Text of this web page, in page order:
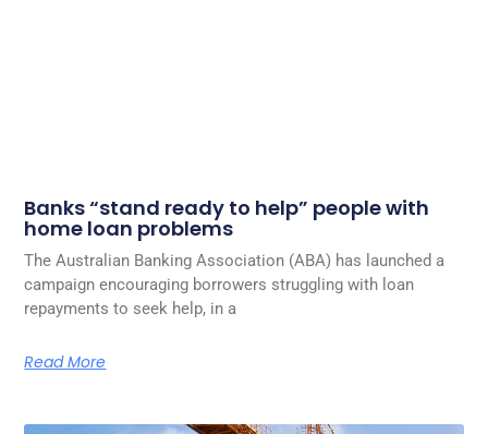
Banks “stand ready to help” people with
home loan problems
The Australian Banking Association (ABA) has launched a
campaign encouraging borrowers struggling with loan
repayments to seek help, in a
Read More